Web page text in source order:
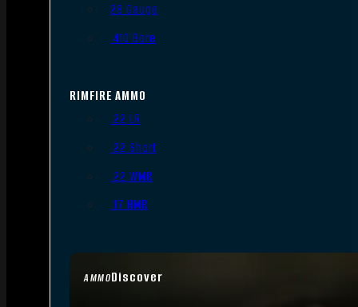
AMMODiscover
28 Gauge
.410 Bore
RIMFIRE AMMO
.22 LR
.22 Short
.22 WMR
.17 HMR